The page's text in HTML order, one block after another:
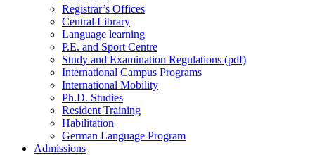
Registrar’s Offices
Central Library
Language learning
P.E. and Sport Centre
Study and Examination Regulations (pdf)
International Campus Programs
International Mobility
Ph.D. Studies
Resident Training
Habilitation
German Language Program
Admissions